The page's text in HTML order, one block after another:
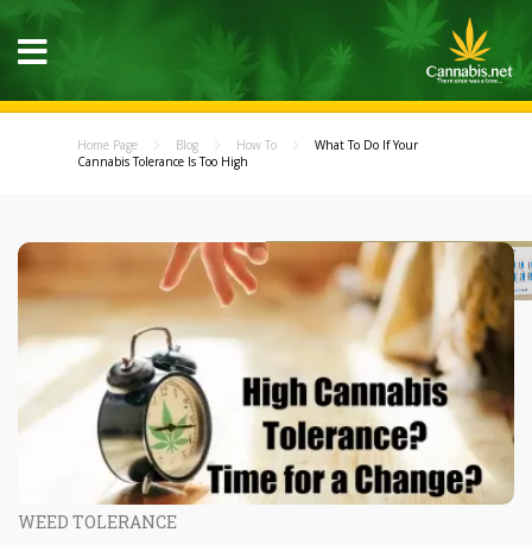
Home Page Blog How To
What To Do If Your
Cannabis Tolerance Is Too High
WEED TOLERANCE